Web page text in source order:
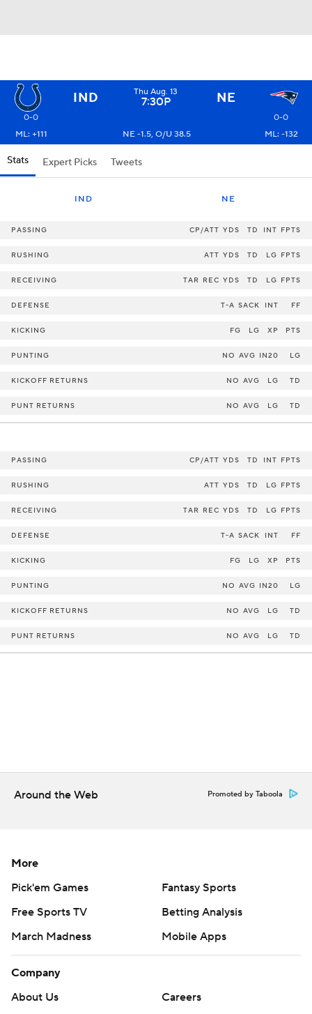
IND Thu Aug. 13
7:30P NE
0-0
0-0
ML: +111
NE -1.5, O/U 38.5 ML: -132
Stats Expert Picks Tweets
IND NE
PASSING CP/ATT YDS TD INT FPTS
RUSHING ATT YDS TD LG FPTS
RECEIVING TAR REC YDS TD LG FPTS
DEFENSE T-A SACK INT FF
KICKING FG LG XP PTS
PUNTING NO AVG IN20 LG
KICKOFF RETURNS NO AVG LG TD
PUNT RETURNS NO AVG LG TD
PASSING CP/ATT YDS TD INT FPTS
RUSHING ATT YDS TD LG FPTS
RECEIVING TAR REC YDS TD LG FPTS
DEFENSE T-A SACK INT FF
KICKING FG LG XP PTS
PUNTING NO AVG IN20 LG
KICKOFF RETURNS NO AVG LG TD
PUNT RETURNS NO AVG LG TD
Around the Web Promoted by Taboola
More
Pick'em Games
Fantasy Sports
Free Sports TV
Betting Analysis
March Madness
Mobile Apps
Company
About Us
Careers